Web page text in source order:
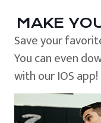
MAKE
Save your
You can even
with our IOS app!